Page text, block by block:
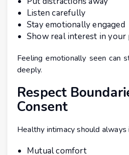
Listen carefully
Stay emotionally engaged
Show real interest in your
Feeling emotionally seen can
deeply.
Respect
Consent
Healthy intimacy should always
Mutual comfort